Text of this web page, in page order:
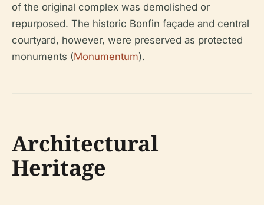
of the original complex was demolished or
repurposed. The historic Bonfin façade and central
courtyard, however, were preserved as protected
monuments (Monumentum).
Architectural
Heritage